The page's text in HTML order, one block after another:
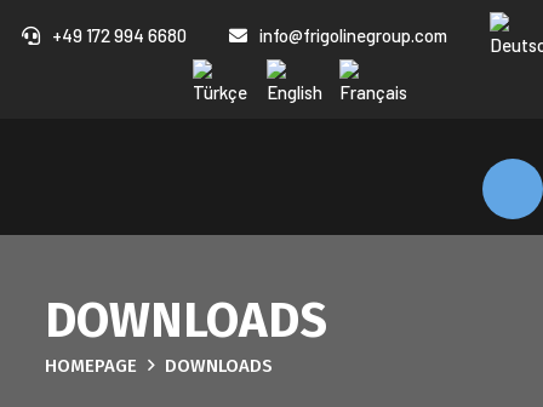
+49 172 994 6680 info@frigolinegroup.com
DOWNLOADS
HOMEPAGE DOWNLOADS